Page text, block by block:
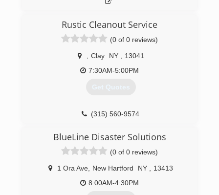
Rustic Cleanout Service
(0 of 0 reviews)
Clay NY
13041
7:30AM-5:00PM
Get Quotes
(315) 560-9574
BlueLine Disaster Solutions
(0 of 0 reviews)
1 Ora Ave New Hartford NY
13413
8:00AM-4:30PM